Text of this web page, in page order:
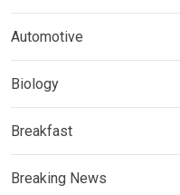
Automotive
Biology
Breakfast
Breaking News